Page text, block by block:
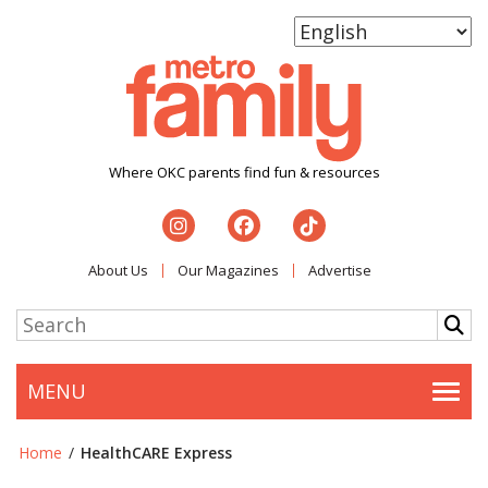
Where OKC parents find fun & resources
About Us Our Magazines Advertise
MENU
Home / HealthCARE Express